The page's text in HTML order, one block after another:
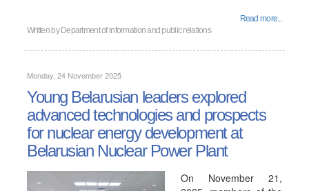
Read more...
Written by Department of information and public relations
Monday, 24 November 2025
Young Belarusian leaders explored
advanced technologies and prospects
for nuclear energy development at
Belarusian Nuclear Power Plant
On November 21,